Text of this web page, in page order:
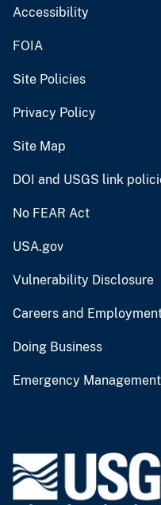
Accessibility
FOIA
Site Policies
Privacy Policy
Site Map
DOI and USGS link
No FEAR Act
USA.gov
Vulnerability Disclosure
Careers and
Doing Business
Emergency Management